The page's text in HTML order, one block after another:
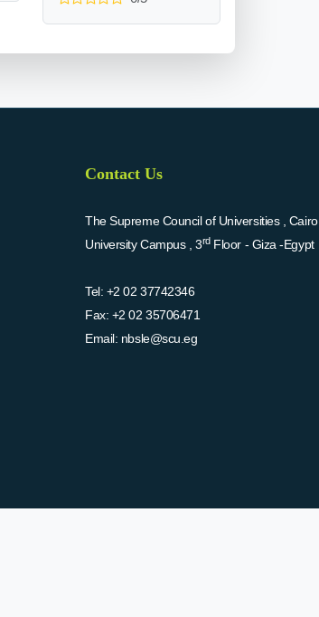
Contact Us
The Supreme Council of Universities , Cairo
University Campus , 3rdFloor - Giza -Egypt
Tel: +2 02 37742346
Fax: +2 02 35706471
Email: nbsle@scu.eg